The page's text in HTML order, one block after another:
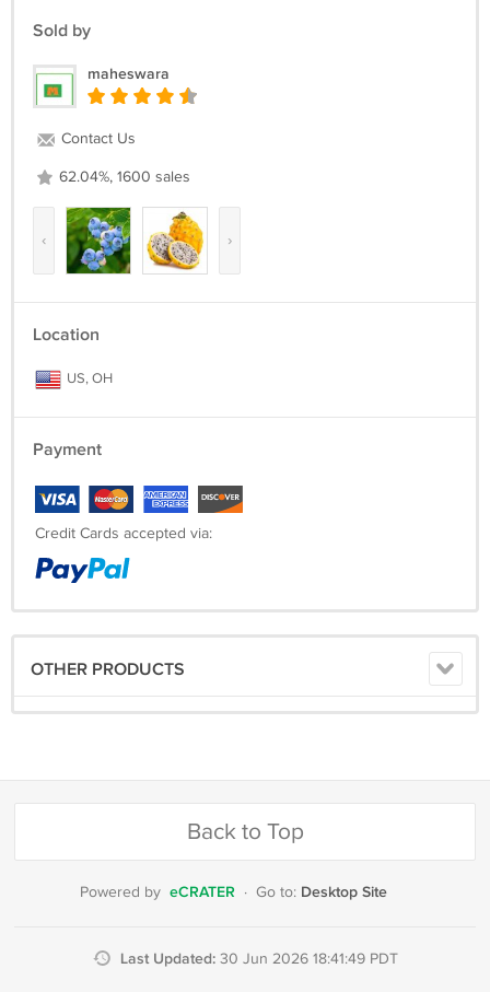
Sold by
maheswara
Contact Us
62.04%, 1600 sales
‹ ›
Location
US, OH
Payment
Credit Cards accepted via:
OTHER PRODUCTS
Back to Top
Powered by eCRATER · Go to: Desktop Site
Last Updated: 30 Jun 2026 18:41:49 PDT